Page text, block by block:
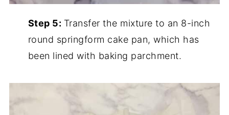
Step 5: Transfer the mixture to an 8-inch
round springform cake pan, which has
been lined with baking parchment.